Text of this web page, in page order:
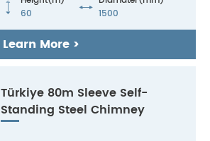

60
 1500
Learn More >
Türkiye 80m Sleeve Self-
Standing Steel Chimney